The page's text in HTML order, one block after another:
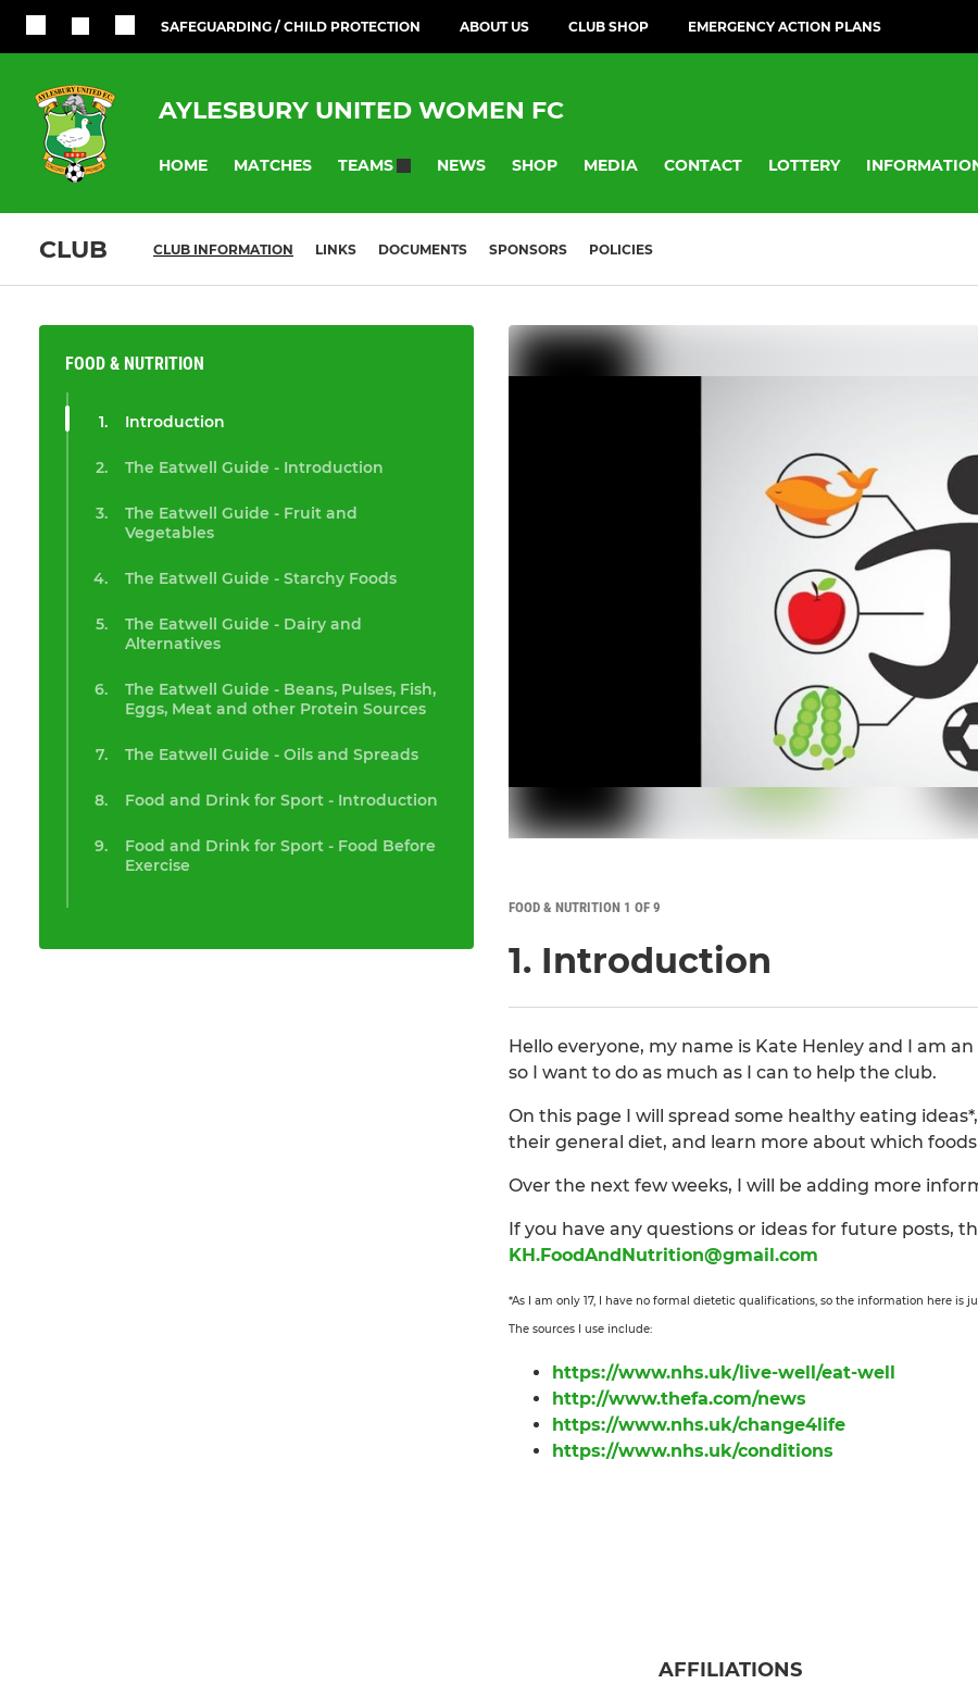
SAFEGUARDING / CHILD PROTECTION ABOUT US CLUB SHOP EMERGENCY ACTION PLANS
AYLESBURY UNITED WOMEN FC
HOME MATCHES TEAMS NEWS SHOP MEDIA CONTACT LOTTERY
CLUB CLUB INFORMATION LINKS DOCUMENTS SPONSORS POLICIES
FOOD & NUTRITION
Introduction
The Eatwell Guide - Introduction
The Eatwell Guide - Fruit and
Vegetables
The Eatwell Guide - Starchy Foods
The Eatwell Guide - Dairy and
Alternatives
The Eatwell Guide - Beans, Pulses, Fish,
Eggs, Meat and other Protein Sources
The Eatwell Guide - Oils and Spreads
Food and Drink for Sport - Introduction
Food and Drink for Sport - Food Before
Exercise
FOOD & NUTRITION 1 OF 9
1. Introduction
Hello everyone, my name is Kate Henley and I am
so I want to do as much as I can to help the club.
On this page I will spread some healthy eating
their general diet, and learn more about which
Over the next few weeks, I will be adding more
If you have any questions or ideas for future posts,
KH.FoodAndNutrition@gmail.com
*As I am only 17, I have no formal dietetic qualifications, so the information here is
The sources I use include:
https://www.nhs.uk/live-well/eat-well
http://www.thefa.com/news
https://www.nhs.uk/change4life
https://www.nhs.uk/conditions
AFFILIATIONS